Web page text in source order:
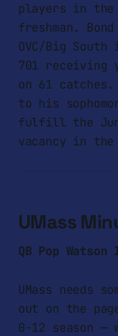
players in the
freshman.
OVC/Big
701 receiving
on 61 catches.
to his
fulfill the
vacancy in
UMass
QB Pop
UMass needs
out on the
0-12 season —